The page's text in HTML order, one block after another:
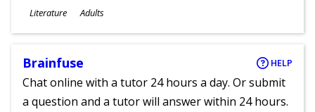
Subjects
Literature
Ages
Adults
Brainfuse HELP
Chat online with a tutor 24 hours a day. Or submit
a question and a tutor will answer within 24 hours.